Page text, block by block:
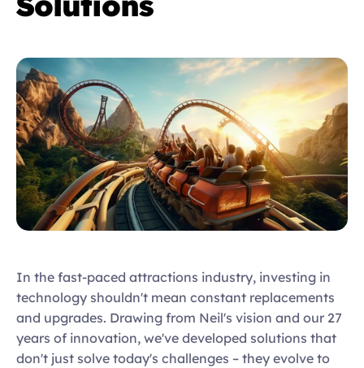
In the fast-paced attractions industry, investing in
technology shouldn't mean constant replacements
and upgrades. Drawing from Neil's vision and our 27
years of innovation, we've developed solutions that
don't just solve today's challenges – they evolve to